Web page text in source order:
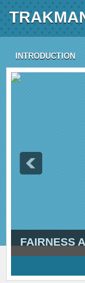
INTRODUCTION
FAIRNESS